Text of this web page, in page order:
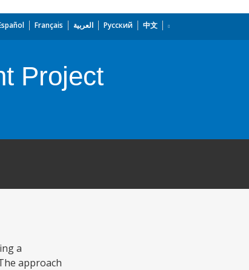
Français العربية Русский 中文
Project
a
approach